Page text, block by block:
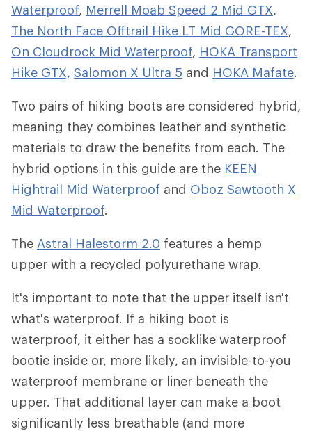
Waterproof, Merrell Moab Speed 2 Mid GTX,
The North Face Offtrail Hike LT Mid GORE-TEX,
On Cloudrock Mid Waterproof, HOKA Transport
Hike GTX, Salomon X Ultra 5 and HOKA Mafate.
Two pairs of hiking boots are considered hybrid,
meaning they combines leather and synthetic
materials to draw the benefits from each. The
hybrid options in this guide are the KEEN
Hightrail Mid Waterproof and Oboz Sawtooth X
Mid Waterproof.
The Astral Halestorm 2.0 features a hemp
upper with a recycled polyurethane wrap.
It's important to note that the upper itself isn't
what's waterproof. If a hiking boot is
waterproof, it either has a socklike waterproof
bootie inside or, more likely, an invisible-to-you
waterproof membrane or liner beneath the
upper. That additional layer can make a boot
significantly less breathable (and more